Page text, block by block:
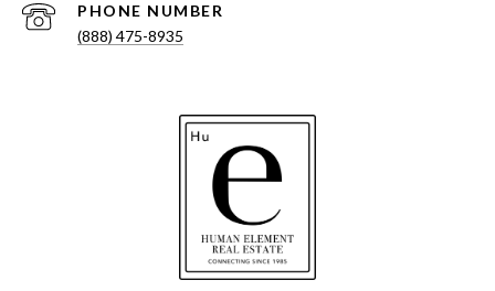
PHONE NUMBER
(888) 475-8935